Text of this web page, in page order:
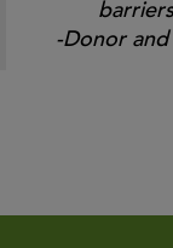
-Donor